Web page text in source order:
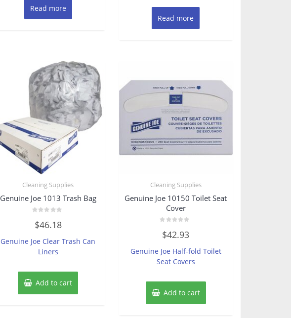
Read more
Read more
Cleaning Supplies
Genuine Joe 1013 Trash Bag
0
out
5
$46.18
Genuine Joe Clear Trash Can
Liners
Add to cart
Cleaning Supplies
Genuine Joe 10150 Toilet Seat
Cover
0
out
5
$42.93
Genuine Joe Half-fold Toilet
Seat Covers
Add to cart